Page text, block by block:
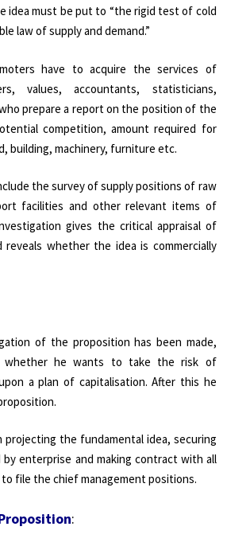
idea must be put to “the rigid test of cold
law of supply and demand.”
have to acquire the services of
values, accountants, statisticians,
prepare a report on the position of the
competition, amount required for
building, machinery, furniture etc.
the survey of supply positions of raw
facilities and other relevant items of
gives the critical appraisal of
reveals whether the idea is commercially
of the proposition has been made,
whether he wants to take the risk of
a plan of capitalisation. After this he
projecting the fundamental idea, securing
enterprise and making contract with all
file the chief management positions.
: